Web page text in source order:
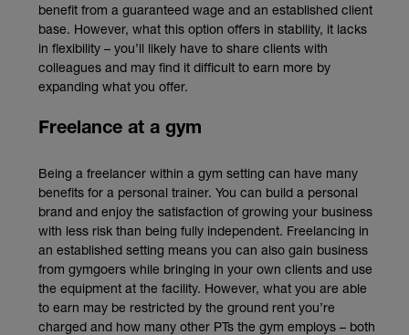
benefit from a guaranteed wage and an established client
base. However, what this option offers in stability, it lacks
in flexibility – you’ll likely have to share clients with
colleagues and may find it difficult to earn more by
expanding what you offer.
Freelance at a gym
Being a freelancer within a gym setting can have many
benefits for a personal trainer. You can build a personal
brand and enjoy the satisfaction of growing your business
with less risk than being fully independent. Freelancing in
an established setting means you can also gain business
from gymgoers while bringing in your own clients and use
the equipment at the facility. However, what you are able
to earn may be restricted by the ground rent you’re
charged and how many other PTs the gym employs – both